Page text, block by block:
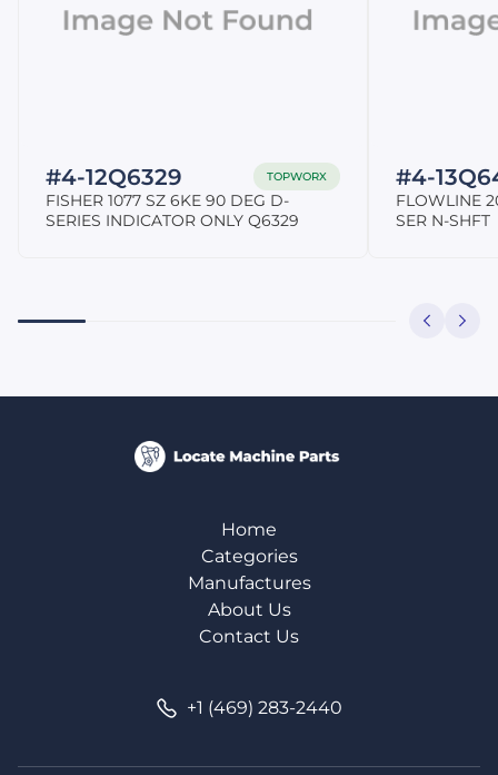
#4-12Q6329 TOPWORX
FISHER 1077 SZ 6KE 90 DEG D-
SERIES INDICATOR ONLY Q6329
#4-
FLOWLINE
SER N-SHFT
Home
Categories
Manufactures
About Us
Contact Us
+1 (469) 283-2440